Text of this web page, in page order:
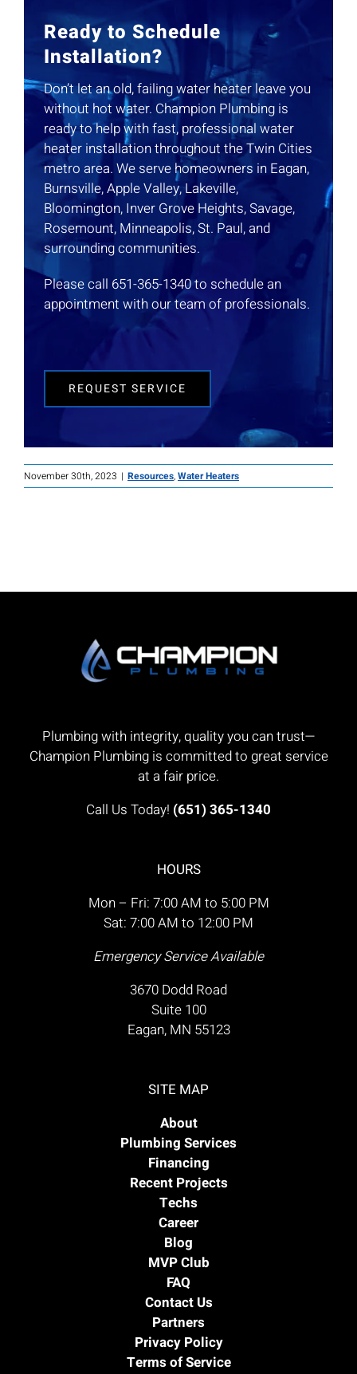
Ready to Schedule
Installation?
Don’t let an old, failing water heater leave you
without hot water. Champion Plumbing is
ready to help with fast, professional water
heater installation throughout the Twin Cities
metro area. We serve homeowners in Eagan,
Burnsville, Apple Valley, Lakeville,
Bloomington, Inver Grove Heights, Savage,
Rosemount, Minneapolis, St. Paul, and
surrounding communities.
Please call 651-365-1340 to schedule an
appointment with our team of professionals.
REQUEST SERVICE
November 30th, 2023 | Resources,Water Heaters
Plumbing with integrity, quality you can trust—
Champion Plumbing is committed to great service
at a fair price.
Call Us Today! (651) 365-1340
HOURS
Mon – Fri: 7:00 AM to 5:00 PM
Sat: 7:00 AM to 12:00 PM
Emergency Service Available
3670 Dodd Road
Suite 100
Eagan, MN 55123
SITE MAP
About
Plumbing Services
Financing
Recent Projects
Techs
Career
Blog
MVP Club
FAQ
Contact Us
Partners
Privacy Policy
Terms of Service